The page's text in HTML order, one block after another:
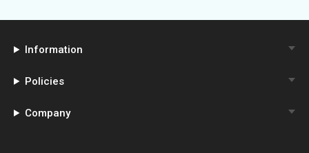
Information
Policies
Company